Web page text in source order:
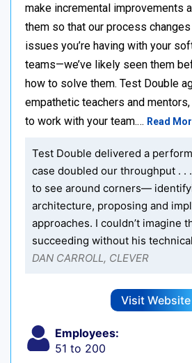
make incremental improvements
them so that our process
issues you’re having with your
teams—we’ve likely seen them
how to solve them. Test Double
empathetic teachers and mentors,
to work with your team.… Read
Test Double delivered a
case doubled our throughput . .
to see around corners—
architecture, proposing and
approaches. I couldn’t imagine
succeeding without his
DAN CARROLL, CLEVER
Visit Website
Employees:
51 to 200